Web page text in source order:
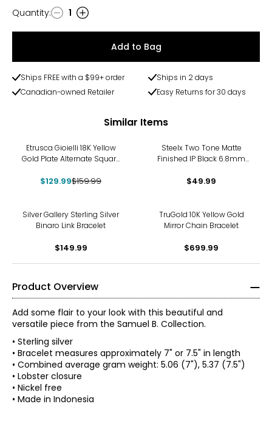
Quantity
Quantity: 1
Add to Bag
Ships FREE with a $99+ order
Ships in 2 days
Canadian-owned Retailer
Easy Returns for 30 days
Similar Items
Etrusca Gioielli 18K Yellow
Gold Plate Alternate Square
$129.99$159.99
Steelx Two Tone Matte
Finished IP Black 6.8mm
$49.99
Silver Gallery Sterling Silver
Binaro Link Bracelet
$149.99
TruGold 10K Yellow Gold
Mirror Chain Bracelet
$699.99
Product Overview
Add some flair to your look with this beautiful and
versatile piece from the Samuel B. Collection.
• Sterling silver
• Bracelet measures approximately 7" or 7.5" in length
• Combined average gram weight: 5.06 (7"), 5.37 (7.5")
• Lobster closure
• Nickel free
• Made in Indonesia